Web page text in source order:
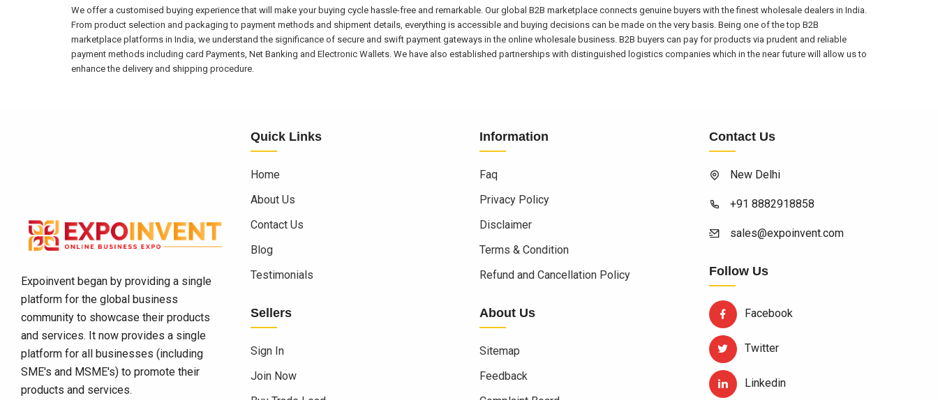
We offer a customised buying experience that will make your buying cycle hassle-free and remarkable. Our global B2B marketplace connects genuine buyers with the finest wholesale dealers in India.
From product selection and packaging to payment methods and shipment details, everything is accessible and buying decisions can be made on the very basis. Being one of the top B2B
marketplace platforms in India, we understand the significance of secure and swift payment gateways in the online wholesale business. B2B buyers can pay for products via prudent and reliable
payment methods including card Payments, Net Banking and Electronic Wallets. We have also established partnerships with distinguished logistics companies which in the near future will allow us to
enhance the delivery and shipping procedure.
Expoinvent began by providing a single
platform for the global business
community to showcase their products
and services. It now provides a single
platform for all businesses (including
SME's and MSME's) to promote their
products and services.
Quick Links
Home
About Us
Contact Us
Blog
Testimonials
Sellers
Sign In
Join Now
Information
Faq
Privacy Policy
Disclaimer
Terms & Condition
Refund and Cancellation Policy
About Us
Sitemap
Feedback
Contact Us
New Delhi
+91 8882918858
sales@expoinvent.com
Follow Us
Facebook
Twitter
Linkedin